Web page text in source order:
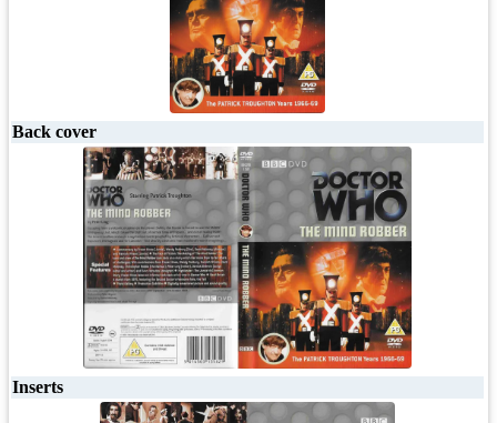
Back cover
Inserts